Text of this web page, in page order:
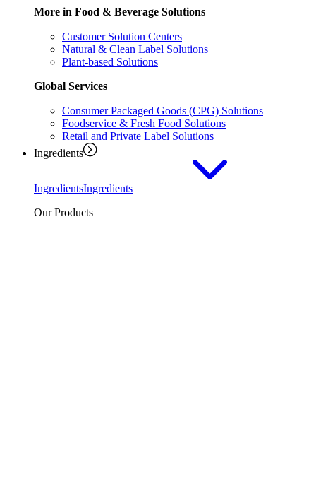
More in Food & Beverage Solutions
Customer Solution Centers
Natural & Clean Label Solutions
Plant-based Solutions
Global Services
Consumer Packaged Goods (CPG) Solutions
Foodservice & Fresh Food Solutions
Retail and Private Label Solutions
Ingredients
IngredientsIngredients
Our Products